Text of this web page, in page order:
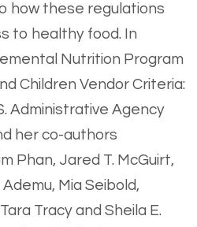
how these regulations
to healthy food. In
Nutrition Program
Children Vendor Criteria:
Administrative Agency
her co-authors
Phan, Jared T. McGuirt,
Mia Seibold,
Tracy and Sheila E.